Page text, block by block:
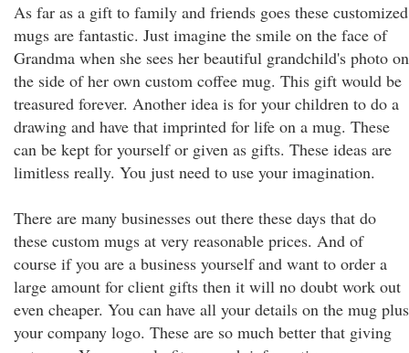
As far as a gift to family and friends goes these customized
mugs are fantastic. Just imagine the smile on the face of
Grandma when she sees her beautiful grandchild's photo on
the side of her own custom coffee mug. This gift would be
treasured forever. Another idea is for your children to do a
drawing and have that imprinted for life on a mug. These
can be kept for yourself or given as gifts. These ideas are
limitless really. You just need to use your imagination.
There are many businesses out there these days that do
these custom mugs at very reasonable prices. And of
course if you are a business yourself and want to order a
large amount for client gifts then it will no doubt work out
even cheaper. You can have all your details on the mug plus
your company logo. These are so much better that giving